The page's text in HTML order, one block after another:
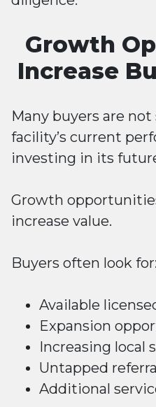
Growth
Increase
Many buyers are
facility’s current
investing in its
Growth
increase value.
Buyers often look for:
Available
Expansion
Increasing local
Untapped
Additional